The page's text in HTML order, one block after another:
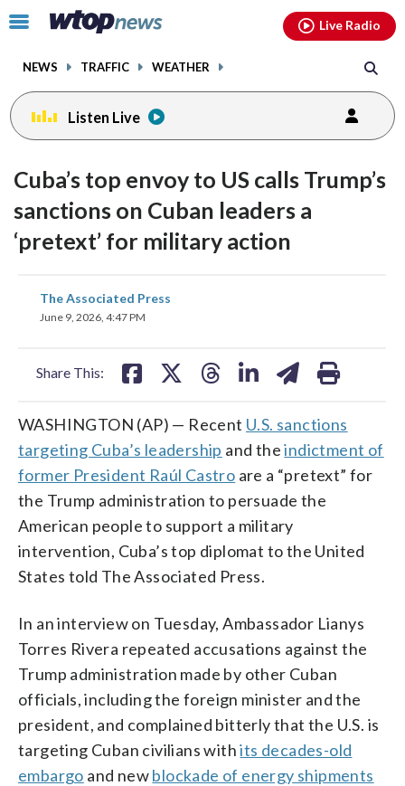
Click
toggle
menu.
NEWS TRAFFIC WEATHER
Live Radio
Listen Live
Cuba’s top envoy to US calls Trump’s
sanctions on Cuban leaders a
‘pretext’ for military action
The Associated Press
June 9, 2026, 4:47 PM
Share This:
share
on
WASHINGTON (AP) — Recent U.S. sanctions
targeting Cuba’s leadership and theindictment of
former President Raúl Castro are a “pretext” for
the Trump administration to persuade the
American people to support a military
intervention, Cuba’s top diplomat to the United
States told The Associated Press.
In an interview on Tuesday, Ambassador Lianys
Torres Rivera repeated accusations against the
Trump administration made by other Cuban
officials, including the foreign minister and the
president, and complained bitterly that the U.S. is
targeting Cuban civilians withits decades-old
embargo and newblockade of energy shipments
facebookinstagram youtubethreads